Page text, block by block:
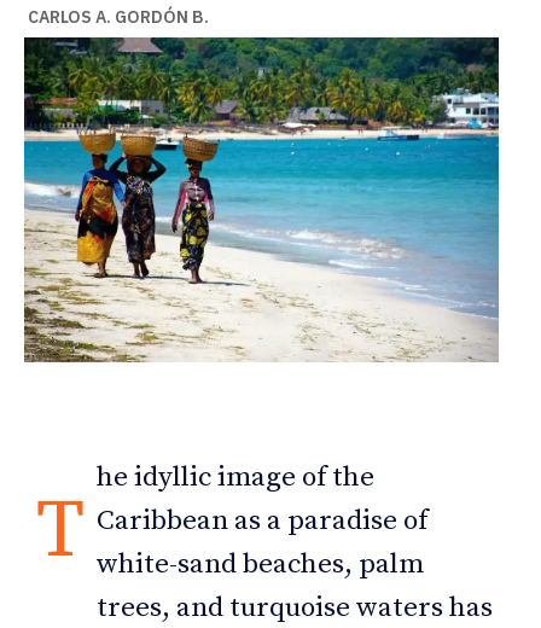
CARLOS A. GORDÓN B.
T
he idyllic image of the
Caribbean as a paradise of
white-sand beaches, palm
trees, and turquoise waters has